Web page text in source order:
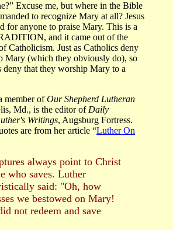
Excuse me, but where in the Bible
to recognize Mary at all? Jesus
for anyone to praise Mary. This is a
and it came out of the
Catholicism. Just as Catholics deny
Mary (which they obviously do), so
deny that they worship Mary to a
member ofOur Shepherd Lutheran
Md., is the editor of Daily
Writings, Augsburg Fortress.
are from her article “Luther On
always point to Christ
who saves. Luther
said: "Oh, how
we bestowed on Mary!
not redeem and save